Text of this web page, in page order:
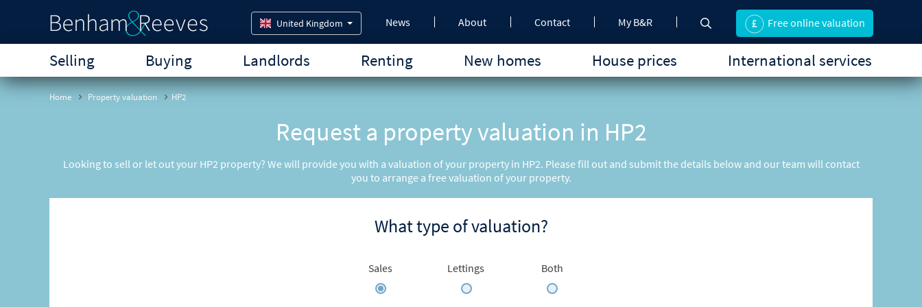
Free online valuation
News About Contact My B&R
United Kingdom
Selling Buying Landlords Renting New homes House prices International services
Home Property valuation HP2
Request a property valuation in HP2
Looking to sell or let out your HP2 property? We will provide you with a valuation of your property in HP2. Please fill out and submit the details below and our team will contact
you to arrange a free valuation of your property.
What type of valuation?
Sales Lettings Both